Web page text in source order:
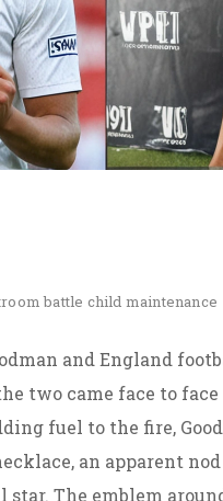
battle child maintenance
and England
two came face to
fuel to the fire,
an apparent
The emblem